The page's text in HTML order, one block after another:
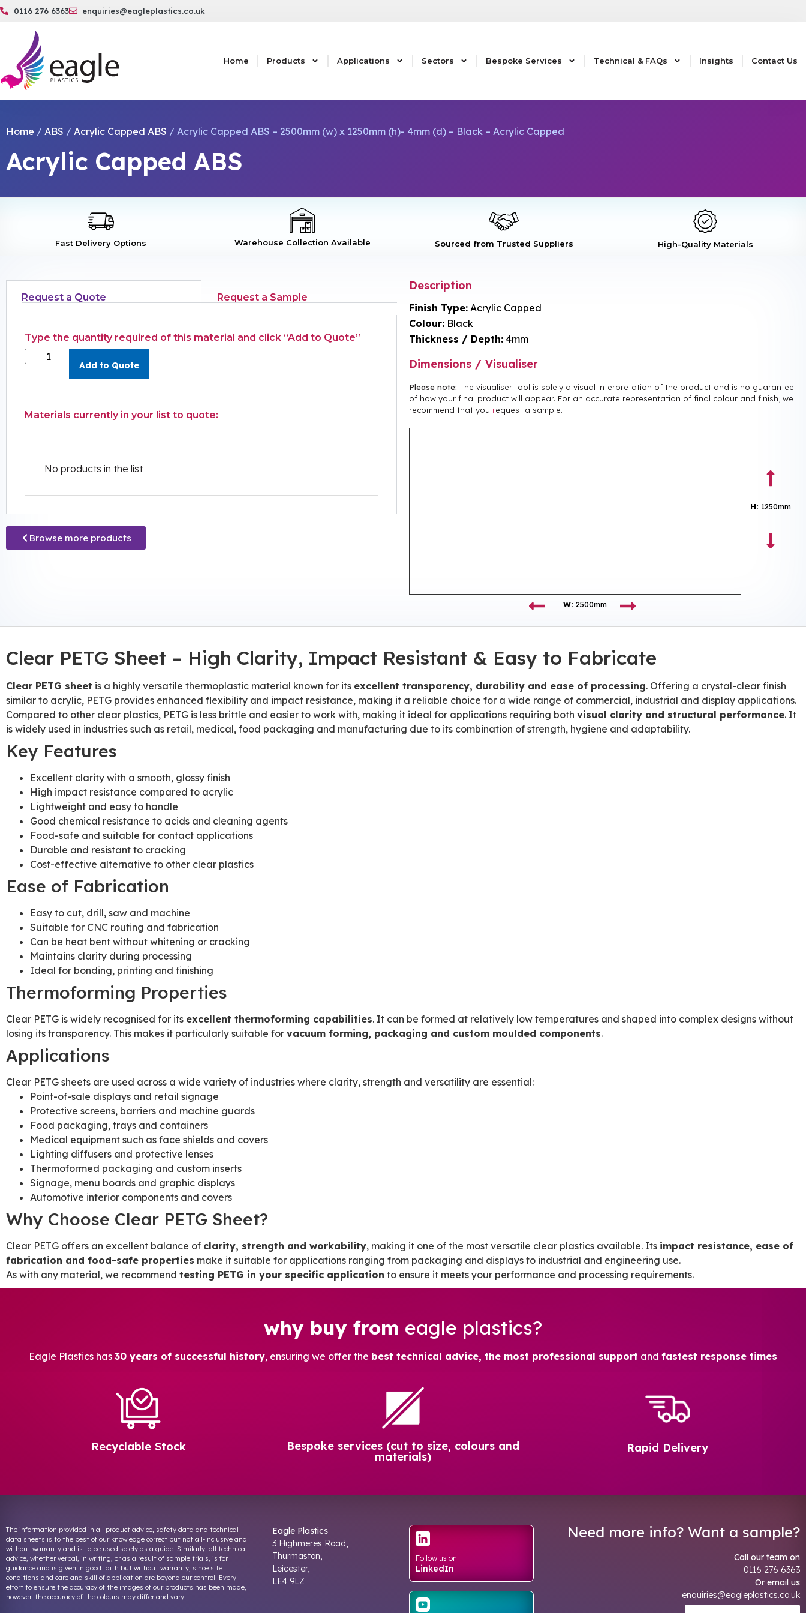
0116 276 6363 enquiries@eagleplastics.co.uk
Home Products Applications Sectors Bespoke Services Technical & FAQs Insights Contact Us
Home / ABS / Acrylic Capped ABS / Acrylic Capped ABS – 2500mm (w) x 1250mm (h)- 4mm (d) – Black – Acrylic Capped
Acrylic Capped ABS
Fast Delivery Options Warehouse Collection Available Sourced from Trusted Suppliers High-Quality Materials
Request a Quote Request a Sample
Type the quantity required of this material and click “Add to Quote”
Add to Quote
Materials currently in your list to quote:
No products in the list
Browse more products
Description
Finish Type: Acrylic Capped
Colour: Black
Thickness / Depth: 4mm
Dimensions / Visualiser
Please note: The visualiser tool is solely a visual interpretation of the product and is no guarantee
of how your final product will appear. For an accurate representation of final colour and finish, we
recommend that you request a sample.
H: 1250mm
W: 2500mm
Clear PETG Sheet – High Clarity, Impact Resistant & Easy to Fabricate
Clear PETG sheet is a highly versatile thermoplastic material known for its excellent transparency, durability and ease of processing. Offering a crystal-clear finish
similar to acrylic, PETG provides enhanced flexibility and impact resistance, making it a reliable choice for a wide range of commercial, industrial and display applications.
Compared to other clear plastics, PETG is less brittle and easier to work with, making it ideal for applications requiring both visual clarity and structural performance. It
is widely used in industries such as retail, medical, food packaging and manufacturing due to its combination of strength, hygiene and adaptability.
Key Features
Excellent clarity with a smooth, glossy finish
High impact resistance compared to acrylic
Lightweight and easy to handle
Good chemical resistance to acids and cleaning agents
Food-safe and suitable for contact applications
Durable and resistant to cracking
Cost-effective alternative to other clear plastics
Ease of Fabrication
Easy to cut, drill, saw and machine
Suitable for CNC routing and fabrication
Can be heat bent without whitening or cracking
Maintains clarity during processing
Ideal for bonding, printing and finishing
Thermoforming Properties
Clear PETG is widely recognised for its excellent thermoforming capabilities. It can be formed at relatively low temperatures and shaped into complex designs without
losing its transparency. This makes it particularly suitable for vacuum forming, packaging and custom moulded components.
Applications
Clear PETG sheets are used across a wide variety of industries where clarity, strength and versatility are essential:
Point-of-sale displays and retail signage
Protective screens, barriers and machine guards
Food packaging, trays and containers
Medical equipment such as face shields and covers
Lighting diffusers and protective lenses
Thermoformed packaging and custom inserts
Signage, menu boards and graphic displays
Automotive interior components and covers
Why Choose Clear PETG Sheet?
Clear PETG offers an excellent balance of clarity, strength and workability, making it one of the most versatile clear plastics available. Its impact resistance, ease of
fabrication and food-safe properties make it suitable for applications ranging from packaging and displays to industrial and engineering use.
As with any material, we recommend testing PETG in your specific application to ensure it meets your performance and processing requirements.
why buy from eagle plastics?
Eagle Plastics has 30 years of successful history, ensuring we offer the best technical advice, the most professional support and fastest response times
Recyclable Stock Bespoke services (cut to size, colours and
materials)
Rapid Delivery
The information provided in all product advice, safety data and technical
data sheets is to the best of our knowledge correct but not all-inclusive and
without warranty and is to be used solely as a guide. Similarly, all technical
advice, whether verbal, in writing, or as a result of sample trials, is for
guidance and is given in good faith but without warranty, since site
conditions and care and skill of application are beyond our control. Every
effort to ensure the accuracy of the images of our products has been made,
however, the accuracy of the colours may differ and vary.
Eagle Plastics
3 Highmeres Road,
Thurmaston,
Leicester,
LE4 9LZ
Follow us on
LinkedIn
Need more info? Want a sample?
Call our team on
0116 276 6363
Or email us
enquiries@eagleplastics.co.uk